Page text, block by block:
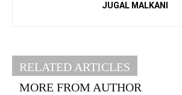
JUGAL MALKANI
RELATED ARTICLES
MORE FROM AUTHOR